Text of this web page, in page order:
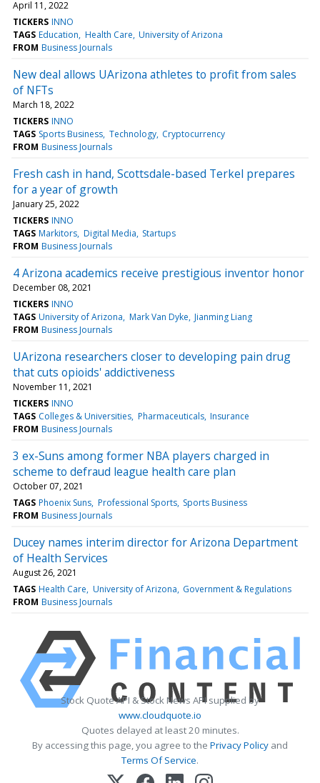
April 11, 2022
TICKERS INNO
TAGS Education Health Care University of Arizona
FROM Business Journals
New deal allows UArizona athletes to profit from sales
of NFTs
March 18, 2022
TICKERS INNO
TAGS Sports Business Technology Cryptocurrency
FROM Business Journals
Fresh cash in hand, Scottsdale-based Terkel prepares
for a year of growth
January 25, 2022
TICKERS INNO
TAGS Markitors Digital Media Startups
FROM Business Journals
4 Arizona academics receive prestigious inventor honor
December 08, 2021
TICKERS INNO
TAGS University of Arizona Mark Van Dyke Jianming Liang
FROM Business Journals
UArizona researchers closer to developing pain drug
that cuts opioids' addictiveness
November 11, 2021
TICKERS INNO
TAGS Colleges & Universities Pharmaceuticals Insurance
FROM Business Journals
3 ex-Suns among former NBA players charged in
scheme to defraud league health care plan
October 07, 2021
TAGS Phoenix Suns Professional Sports Sports Business
FROM Business Journals
Ducey names interim director for Arizona Department
of Health Services
August 26, 2021
TAGS Health Care University of Arizona Government & Regulations
FROM Business Journals
Stock Quote API & Stock News API supplied by
www.cloudquote.io
Quotes delayed at least 20 minutes.
By accessing this page, you agree to the Privacy Policy and
Terms Of Service.